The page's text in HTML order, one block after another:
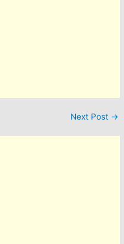
Next Post →